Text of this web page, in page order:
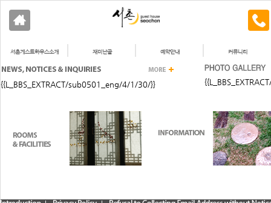
서촌게스트하우스소개 재미난골 예약안내 커뮤니티
{{L_BBS_EXTRACT/sub0501_eng/4/1/30/}}